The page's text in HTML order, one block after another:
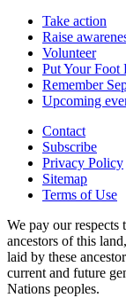
Take action
Raise
Volunteer
Put Your Foot
Remember
Upcoming
Contact
Subscribe
Privacy Policy
Sitemap
Terms of Use
We pay our
ancestors of this
laid by these
current and future
Nations peoples.